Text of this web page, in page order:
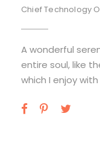
Chief Technology
A wonderful
entire soul, like
which I enjoy